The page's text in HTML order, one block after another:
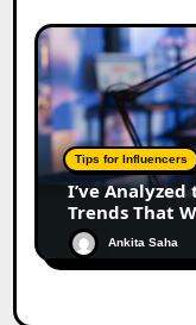
Tips for Influencers
I’ve
Trends That
Ankita Saha